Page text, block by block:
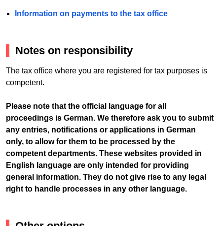
Information on payments to the tax office
Notes on responsibility
The tax office where you are registered for tax purposes is
competent.
Please note that the official language for all
proceedings is German. We therefore ask you to submit
any entries, notifications or applications in German
only, to allow for them to be processed by the
competent departments. These websites provided in
English language are only intended for providing
general information. They do not give rise to any legal
right to handle processes in any other language.